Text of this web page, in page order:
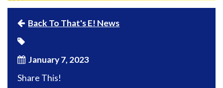
Back To That's E! News
January 7, 2023
Share This!